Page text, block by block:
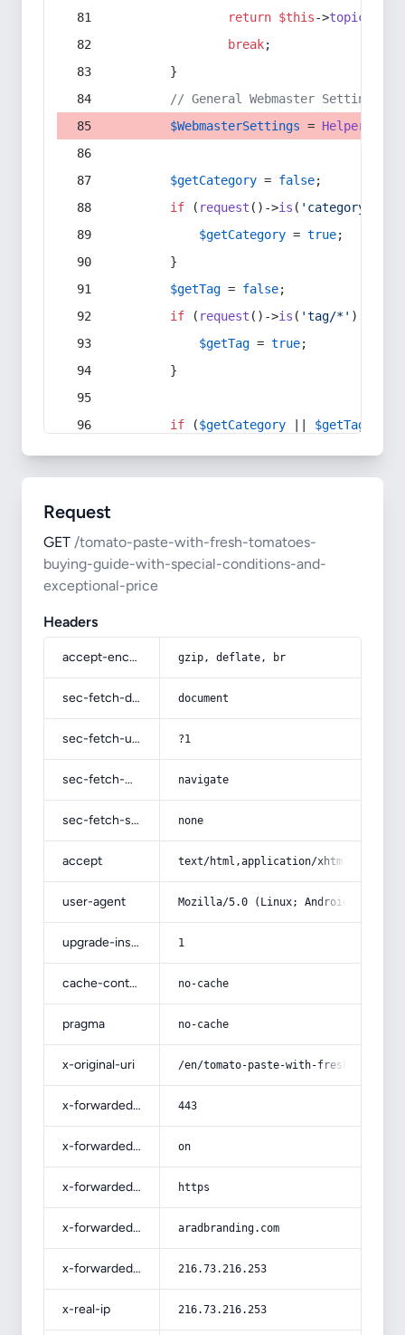
return $this->topic
break;
        }
// General Webmaster Settings
$WebmasterSettings = Helper
$getCategory = false;
if ( request ()->is ( 'category/*'
$getCategory = true;
        }
$getTag = false;
if ( request ()->is ( 'tag/*' ) ||
$getTag = true;
        }
if ($getCategory $getTag
Request
GET /tomato-paste-with-fresh-tomatoes-
buying-guide-with-special-conditions-and-
exceptional-price
Headers
accept-encoding gzip, deflate, br
sec-fetch-dest document
sec-fetch-user ?1
sec-fetch-mode navigate
sec-fetch-site none
accept text/html,application/
user-agent Mozilla/5.0 (Linux; Android 14; Pixel
upgrade-insecure-requests 1
cache-control no-cache
pragma no-cache
x-original-uri /en/tomato-paste-with-fresh-
x-forwarded-port 443
x-forwarded-ssl on
x-forwarded-proto https
x-forwarded-host aradbranding.com
x-forwarded-for 216.73.216.253
x-real-ip 216.73.216.253